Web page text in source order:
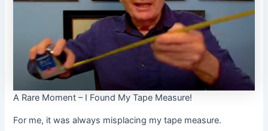
A Rare Moment – I Found My Tape Measure!
For me, it was always misplacing my tape measure.